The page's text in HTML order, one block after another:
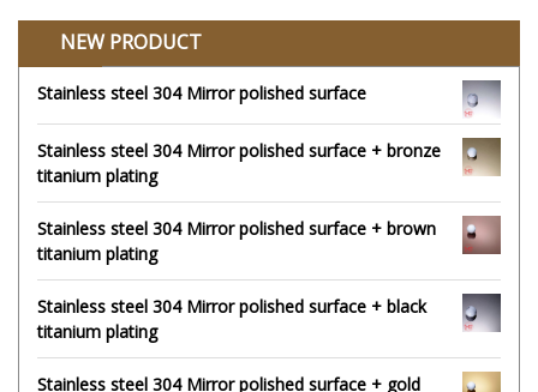
NEW PRODUCT
Stainless steel 304 Mirror polished surface
Stainless steel 304 Mirror polished surface + bronze
titanium plating
Stainless steel 304 Mirror polished surface + brown
titanium plating
Stainless steel 304 Mirror polished surface + black
titanium plating
Stainless steel 304 Mirror polished surface + gold